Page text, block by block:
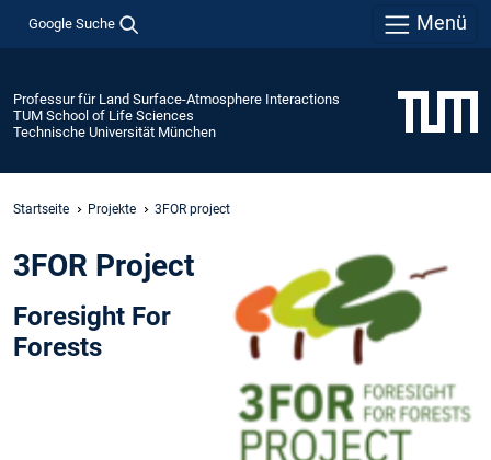
Google Suche Menü
Professur für Land Surface-Atmosphere Interactions
TUM School of Life Sciences
Technische Universität München
Startseite Projekte 3FOR project
3FOR Project
Foresight For
Forests